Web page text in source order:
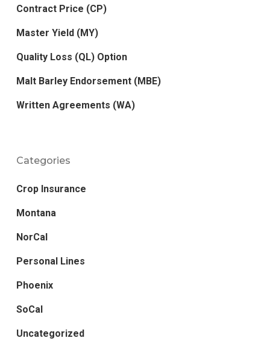
Contract Price (CP)
Master Yield (MY)
Quality Loss (QL) Option
Malt Barley Endorsement (MBE)
Written Agreements (WA)
Categories
Crop Insurance
Montana
NorCal
Personal Lines
Phoenix
SoCal
Uncategorized